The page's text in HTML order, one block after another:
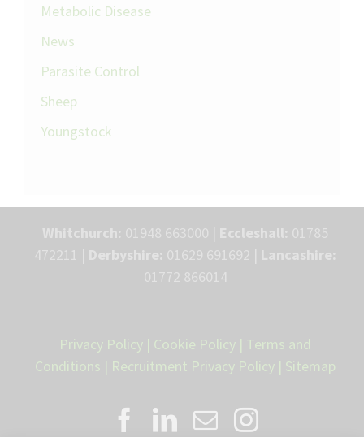
Metabolic Disease
News
Parasite Control
Sheep
Youngstock
Privacy Policy | Cookie Policy | Terms and
Conditions | Recruitment Privacy Policy | Sitemap